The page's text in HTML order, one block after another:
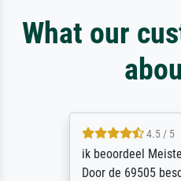
What our
4.5 / 5
ik beoordeel
Door de 69505